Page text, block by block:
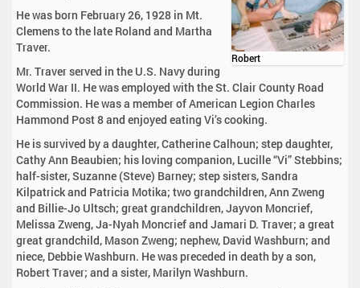
Robert
He was born February 26, 1928 in Mt.
Clemens to the late Roland and Martha
Traver.
Mr. Traver served in the U.S. Navy during
World War II. He was employed with the St. Clair County Road
Commission. He was a member of American Legion Charles
Hammond Post 8 and enjoyed eating Vi’s cooking.
He is survived by a daughter, Catherine Calhoun; step daughter,
Cathy Ann Beaubien; his loving companion, Lucille “Vi” Stebbins;
half-sister, Suzanne (Steve) Barney; step sisters, Sandra
Kilpatrick and Patricia Motika; two grandchildren, Ann Zweng
and Billie-Jo Ultsch; great grandchildren, Jayvon Moncrief,
Melissa Zweng, Ja-Nyah Moncrief and Jamari D. Traver; a great
great grandchild, Mason Zweng; nephew, David Washburn; and
niece, Debbie Washburn. He was preceded in death by a son,
Robert Traver; and a sister, Marilyn Washburn.